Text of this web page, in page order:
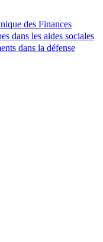
des Finances
dans les aides sociales
dans la défense